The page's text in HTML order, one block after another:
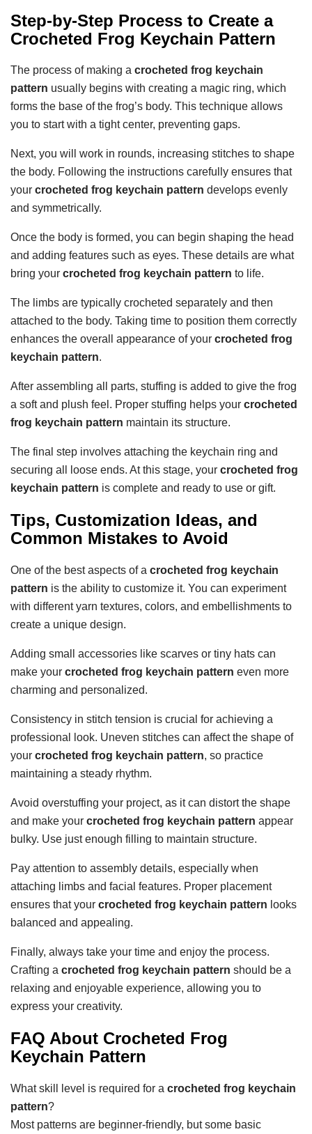
Step-by-Step Process to Create a
Crocheted Frog Keychain Pattern
The process of making a crocheted frog keychain
pattern usually begins with creating a magic ring, which
forms the base of the frog’s body. This technique allows
you to start with a tight center, preventing gaps.
Next, you will work in rounds, increasing stitches to shape
the body. Following the instructions carefully ensures that
your crocheted frog keychain pattern develops evenly
and symmetrically.
Once the body is formed, you can begin shaping the head
and adding features such as eyes. These details are what
bring your crocheted frog keychain pattern to life.
The limbs are typically crocheted separately and then
attached to the body. Taking time to position them correctly
enhances the overall appearance of your crocheted frog
keychain pattern.
After assembling all parts, stuffing is added to give the frog
a soft and plush feel. Proper stuffing helps your crocheted
frog keychain pattern maintain its structure.
The final step involves attaching the keychain ring and
securing all loose ends. At this stage, your crocheted frog
keychain pattern is complete and ready to use or gift.
Tips, Customization Ideas, and
Common Mistakes to Avoid
One of the best aspects of a crocheted frog keychain
pattern is the ability to customize it. You can experiment
with different yarn textures, colors, and embellishments to
create a unique design.
Adding small accessories like scarves or tiny hats can
make your crocheted frog keychain pattern even more
charming and personalized.
Consistency in stitch tension is crucial for achieving a
professional look. Uneven stitches can affect the shape of
your crocheted frog keychain pattern, so practice
maintaining a steady rhythm.
Avoid overstuffing your project, as it can distort the shape
and make your crocheted frog keychain pattern appear
bulky. Use just enough filling to maintain structure.
Pay attention to assembly details, especially when
attaching limbs and facial features. Proper placement
ensures that your crocheted frog keychain pattern looks
balanced and appealing.
Finally, always take your time and enjoy the process.
Crafting a crocheted frog keychain pattern should be a
relaxing and enjoyable experience, allowing you to
express your creativity.
FAQ About Crocheted Frog
Keychain Pattern
What skill level is required for a crocheted frog keychain
pattern?
Most patterns are beginner-friendly, but some basic